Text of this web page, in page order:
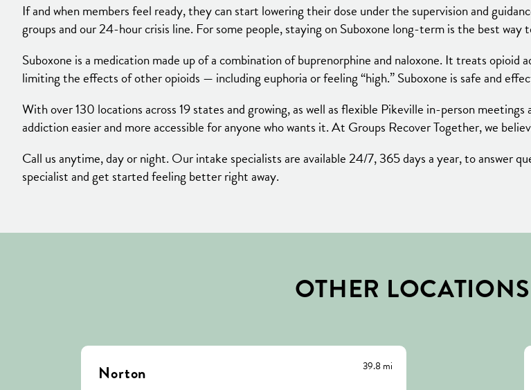
If and when members feel ready, they can start lowering their dose under the supervision and
groups and our 24-hour crisis line. For some people, staying on Suboxone long-term is the best way
Suboxone is a medication made up of a combination of buprenorphine and naloxone. It treats
limiting the effects of other opioids — including euphoria or feeling “high.” Suboxone is safe and
With over 130 locations across 19 states and growing, as well as flexible Pikeville in-person
addiction easier and more accessible for anyone who wants it. At Groups Recover Together, we
Call us anytime, day or night. Our intake specialists are available 24/7, 365 days a year, to answer
specialist and get started feeling better right away.
OTHER
Norton 39.8 mi